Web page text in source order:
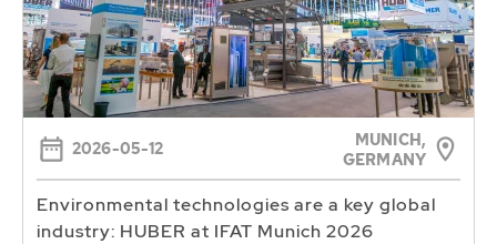
2026-05-12
MUNICH,
GERMANY
Environmental technologies are a key global
industry: HUBER at IFAT Munich 2026